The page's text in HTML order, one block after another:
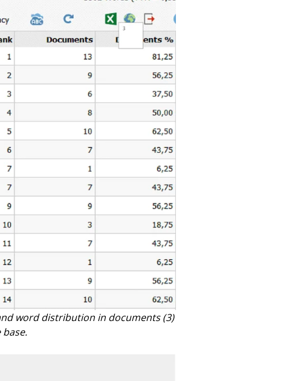
word distribution in documents (3)